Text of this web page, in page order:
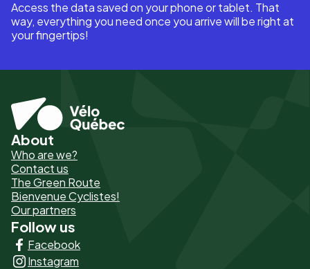
Access the data saved on your phone or tablet. That
way, everything you need once you arrive will be right at
your fingertips!
Pied
de
page
-
Liens
principaux
About
Who are we?
Contact us
The Green Route
Bienvenue Cyclistes!
Our partners
Follow us
Facebook
Instagram